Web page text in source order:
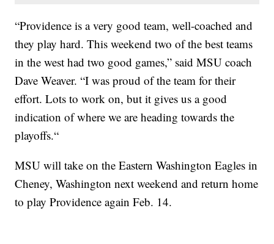
“Providence is a very good team, well-coached and
they play hard. This weekend two of the best teams
in the west had two good games,” said MSU coach
Dave Weaver. “I was proud of the team for their
effort. Lots to work on, but it gives us a good
indication of where we are heading towards the
playoffs.“
MSU will take on the Eastern Washington Eagles in
Cheney, Washington next weekend and return home
to play Providence again Feb. 14.